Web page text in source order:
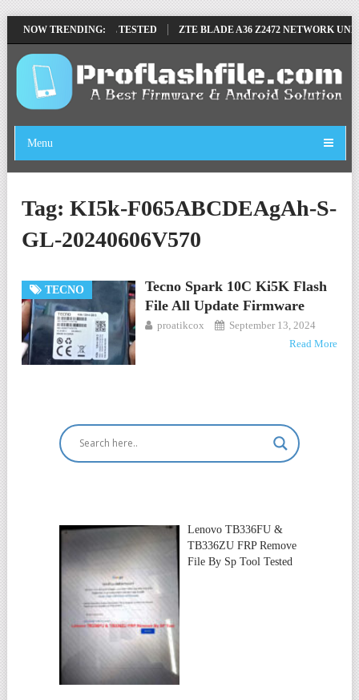
NOW TRENDING:
FILE BY SP TOOL TESTED ZTE BLADE A36 Z2472 NETWORK
Menu
Tag: KI5k-F065ABCDEAgAh-S-
GL-20240606V570
TECNO
Tecno Spark 10C Ki5K Flash
File All Update Firmware
proatikcox
September 13, 2024
Read More
Lenovo TB336FU &
TB336ZU FRP Remove
File By Sp Tool Tested